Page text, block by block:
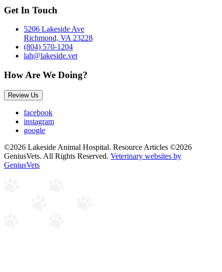
Get In Touch
5206 Lakeside Ave
Richmond, VA 23228
(804) 570-1204
lah@lakeside.vet
How Are We Doing?
Review Us
facebook
instagram
google
©2026 Lakeside Animal Hospital. Resource Articles ©2026
GeniusVets. All Rights Reserved. Veterinary websites by
GeniusVets